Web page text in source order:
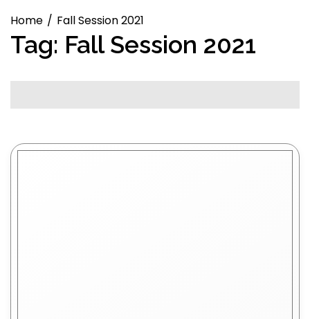
Home Fall Session 2021
Tag: Fall Session 2021